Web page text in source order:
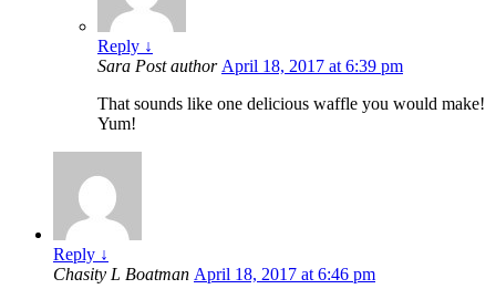
Reply ↓
Sara Post author April 18, 2017 at 6:39 pm
That sounds like one delicious waffle you would make!
Yum!
Reply ↓
Chasity L Boatman April 18, 2017 at 6:46 pm